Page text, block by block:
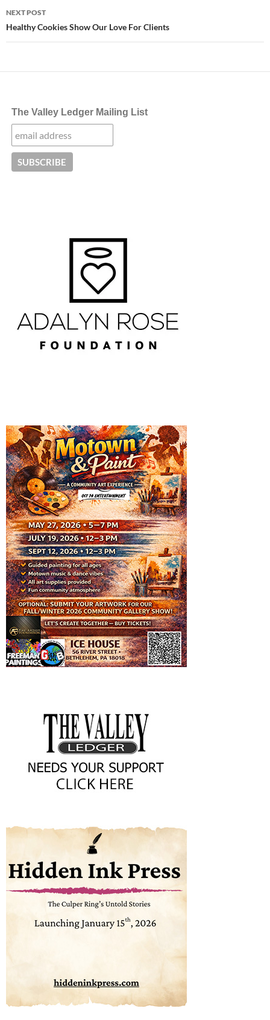
NEXT POST
Healthy Cookies Show Our Love For Clients
The Valley Ledger Mailing List